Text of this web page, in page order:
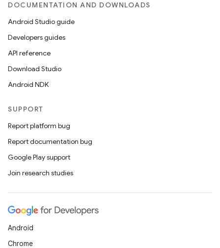
DOCUMENTATION AND DOWNLOADS
Android Studio guide
Developers guides
API reference
Download Studio
Android NDK
SUPPORT
Report platform bug
Report documentation bug
Google Play support
Join research studies
Android
Chrome